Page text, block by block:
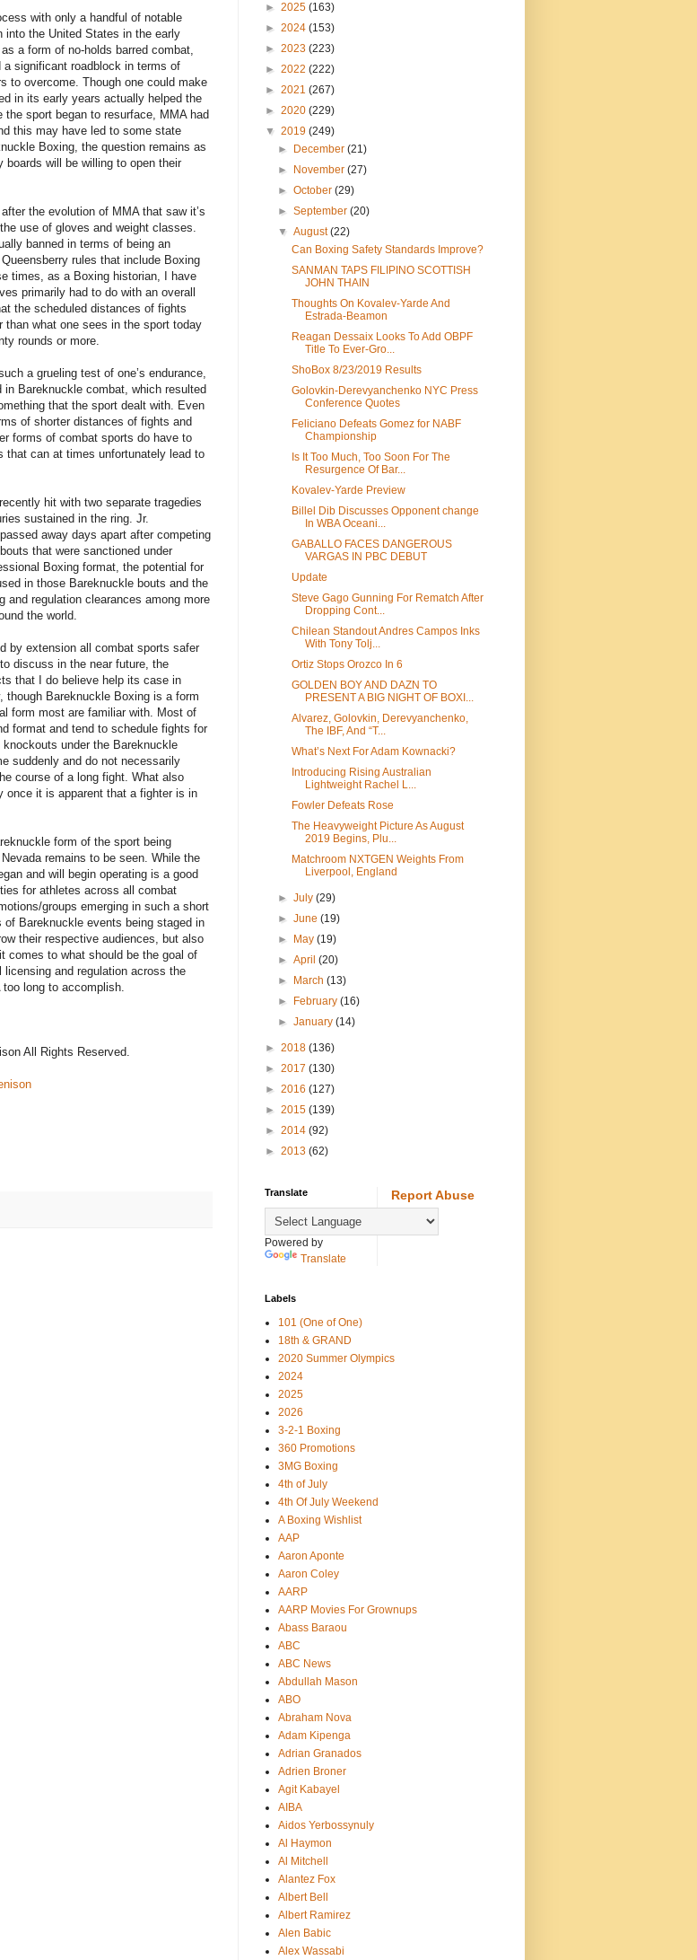
with only a handful of notable
into the United States in the early
a form of no-holds barred combat,
significant roadblock in terms of
to overcome. Though one could make
in its early years actually helped the
sport began to resurface, MMA had
this may have led to some state
Boxing, the question remains as
will be willing to open their
the evolution of MMA that saw it’s
use of gloves and weight classes.
banned in terms of being an
rules that include Boxing
times, as a Boxing historian, I have
primarily had to do with an overall
the scheduled distances of fights
what one sees in the sport today
rounds or more.
a grueling test of one’s endurance,
Bareknuckle combat, which resulted
that the sport dealt with. Even
of shorter distances of fights and
forms of combat sports do have to
that can at times unfortunately lead to
hit with two separate tragedies
sustained in the ring. Jr.
away days apart after competing
that were sanctioned under
Boxing format, the potential for
in those Bareknuckle bouts and the
regulation clearances among more
the world.
by extension all combat sports safer
discuss in the near future, the
that I do believe help its case in
Bareknuckle Boxing is a form
form most are familiar with. Most of
format and tend to schedule fights for
under the Bareknuckle
suddenly and do not necessarily
course of a long fight. What also
once it is apparent that a fighter is in
form of the sport being
remains to be seen. While the
and will begin operating is a good
for athletes across all combat
groups emerging in such a short
Bareknuckle events being staged in
their respective audiences, but also
comes to what should be the goal of
and regulation across the
long to accomplish.
All Rights Reserved.
► 2025 (163)
► 2024 (153)
► 2023 (223)
► 2022 (222)
► 2021 (267)
► 2020 (229)
▼ 2019 (249)
►
December(21)
►
November(27)
►October(29)
►September(20)
▼August(22)
Can Boxing Safety Standards Improve?
SANMAN TAPS FILIPINO SCOTTISH
JOHN THAIN
Thoughts On Kovalev-Yarde And
Estrada-Beamon
Reagan Dessaix Looks To Add OBPF
Title To Ever-Gro...
ShoBox 8/23/2019 Results
Golovkin-Derevyanchenko NYC Press
Conference Quotes
Feliciano Defeats Gomez for NABF
Championship
Is It Too Much, Too Soon For The
Resurgence Of Bar...
Kovalev-Yarde Preview
Billel Dib Discusses Opponent change
In WBA Oceani...
GABALLO FACES DANGEROUS
VARGAS IN PBC DEBUT
Update
Steve Gago Gunning For Rematch After
Dropping Cont...
Chilean Standout Andres Campos Inks
With Tony Tolj...
Ortiz Stops Orozco In 6
GOLDEN BOY AND DAZN TO
PRESENT A BIG NIGHT OF BOXI...
Alvarez, Golovkin, Derevyanchenko,
The IBF, And “T...
What’s Next For Adam Kownacki?
Introducing Rising Australian
Lightweight Rachel L...
Fowler Defeats Rose
The Heavyweight Picture As August
2019 Begins, Plu...
Matchroom NXTGEN Weights From
Liverpool, England
►July(29)
►June(19)
►
May(19)
►April(20)
►
March(13)
►
February(16)
►January(14)
► 2018 (136)
► 2017 (130)
► 2016 (127)
► 2015 (139)
► 2014 (92)
► 2013 (62)
Translate
Powered by
Translate
Report Abuse
Labels
101 (One of One)
18th & GRAND
2020 Summer Olympics
2024
2025
2026
3-2-1 Boxing
360 Promotions
3MG Boxing
4th of July
4th Of July Weekend
A Boxing Wishlist
AAP
Aaron Aponte
Aaron Coley
AARP
AARP Movies For Grownups
Abass Baraou
ABC
ABC News
Abdullah Mason
ABO
Abraham Nova
Adam Kipenga
Adrian Granados
Adrien Broner
Agit Kabayel
AIBA
Aidos Yerbossynuly
Al Haymon
Al Mitchell
Alantez Fox
Albert Bell
Albert Ramirez
Alen Babic
Alex Wassabi